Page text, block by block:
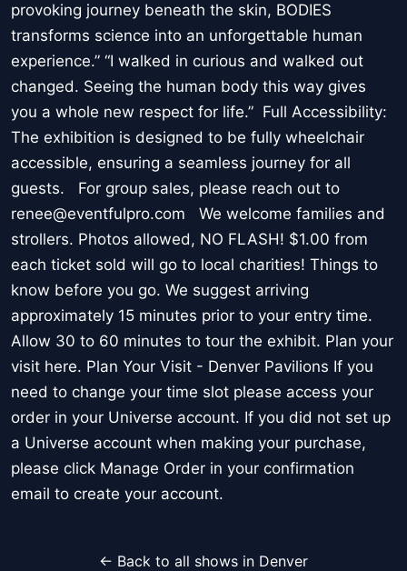
provoking journey beneath the skin, BODIES
transforms science into an unforgettable human
experience.” “I walked in curious and walked out
changed. Seeing the human body this way gives
you a whole new respect for life.” Full Accessibility:
The exhibition is designed to be fully wheelchair
accessible, ensuring a seamless journey for all
guests. For group sales, please reach out to
renee@eventfulpro.com We welcome families and
strollers. Photos allowed, NO FLASH! $1.00 from
each ticket sold will go to local charities! Things to
know before you go. We suggest arriving
approximately 15 minutes prior to your entry time.
Allow 30 to 60 minutes to tour the exhibit. Plan your
visit here. Plan Your Visit - Denver Pavilions If you
need to change your time slot please access your
order in your Universe account. If you did not set up
a Universe account when making your purchase,
please click Manage Order in your confirmation
email to create your account.
← Back to all shows in Denver